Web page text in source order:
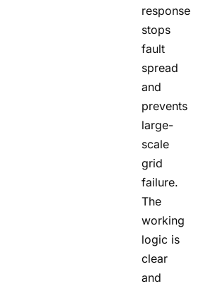
response
stops
fault
spread
and
prevents
large-
scale
grid
failure.
The
working
logic is
clear
and